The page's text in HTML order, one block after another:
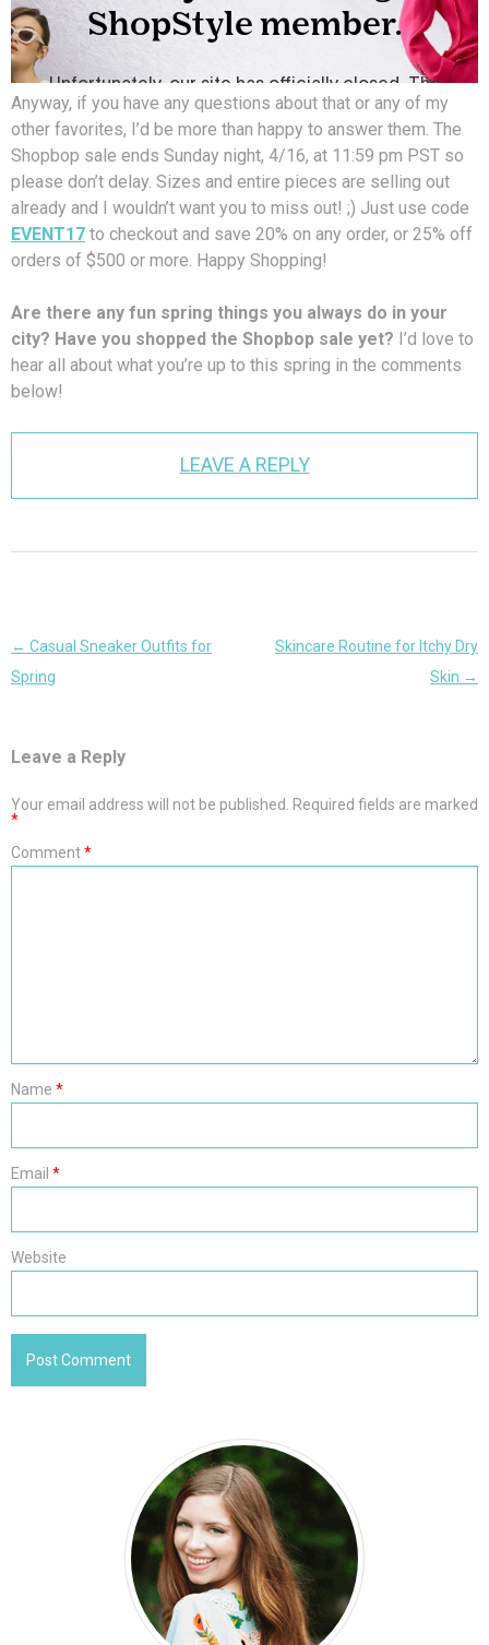
Anyway, if you have any questions about that or any of my
other favorites, I’d be more than happy to answer them. The
Shopbop sale ends Sunday night, 4/16, at 11:59 pm PST so
please don’t delay. Sizes and entire pieces are selling out
already and I wouldn’t want you to miss out! ;) Just use code
EVENT17 to checkout and save 20% on any order, or 25% off
orders of $500 or more. Happy Shopping!
Are there any fun spring things you always do in your
city? Have you shopped the Shopbop sale yet? I’d love to
hear all about what you’re up to this spring in the comments
below!
LEAVE A REPLY
Post
navigation
← Casual Sneaker Outfits for
Spring
Skincare Routine for Itchy Dry
Skin →
Leave a Reply
Your email address will not be published.
Required fields are marked
*
Comment*
Name *
Email *
Website